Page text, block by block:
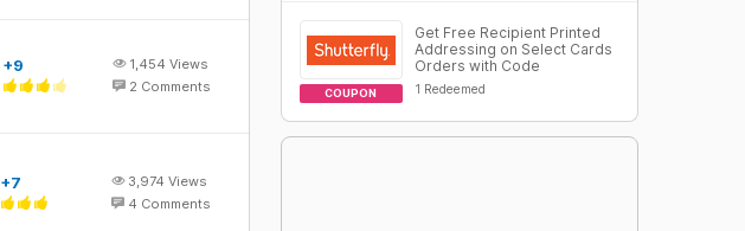
+9 1,454 Views
2 Comments
+7 3,974 Views
4 Comments
COUPON
Get Free Recipient Printed
Addressing on Select Cards
Orders with Code
1 Redeemed